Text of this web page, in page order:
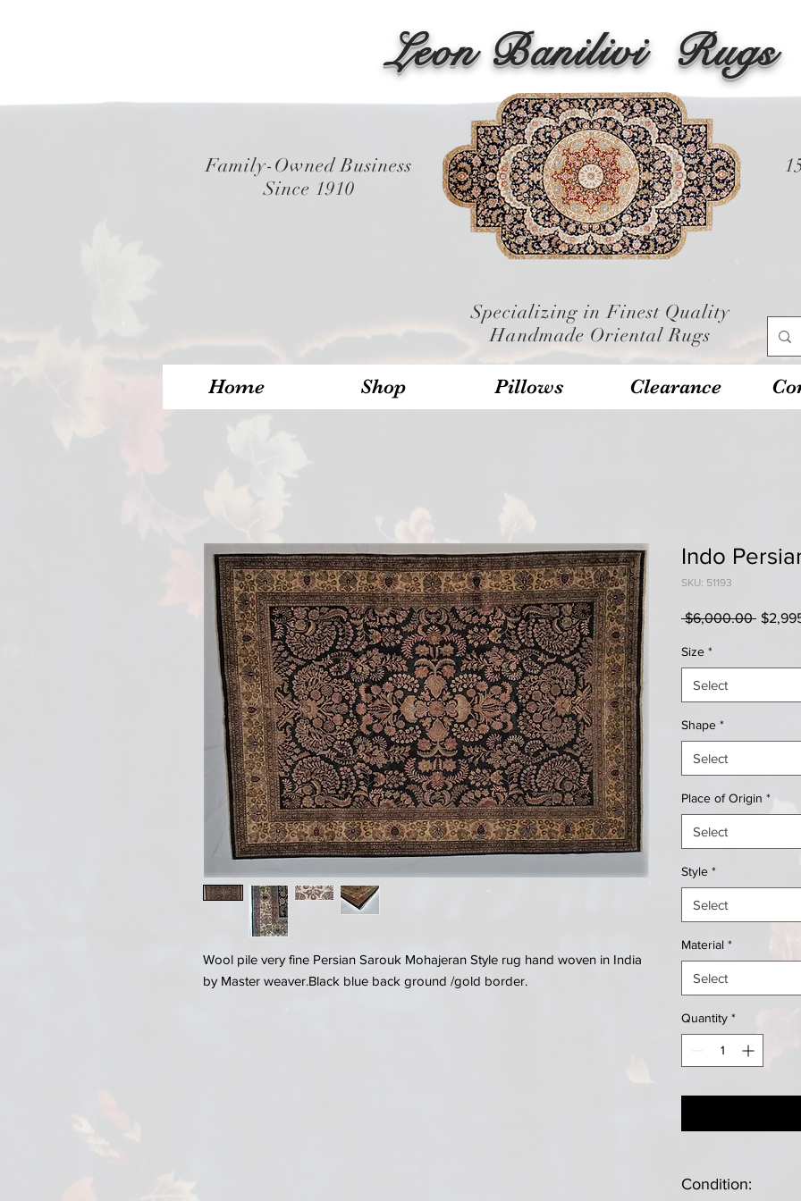
Leon Banilivi Rugs
Family-Owned Business
Since 1910
Specializing in Finest Quality
Handmade Oriental Rugs
Home Shop Pillows Clearance
Wool pile very fine Persian Sarouk Mohajeran Style rug hand woven in India
by Master weaver.Black blue back ground /gold border.
Indo
SKU: 51193
$6,000.00
Size *
Select
Shape *
Select
Place of Origin *
Select
Style *
Select
Material *
Select
Quantity *
Condition: